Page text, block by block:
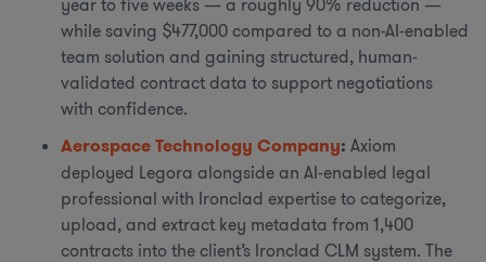
year to five weeks — a roughly 90% reduction —
while saving $477,000 compared to a non-AI-enabled
team solution and gaining structured, human-
validated contract data to support negotiations
with confidence.
Aerospace Technology Company: Axiom
deployed Legora alongside an AI-enabled legal
professional with Ironclad expertise to categorize,
upload, and extract key metadata from 1,400
contracts into the client’s Ironclad CLM system. The